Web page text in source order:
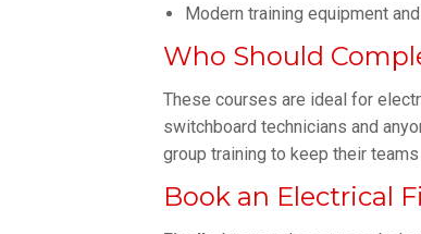
Modern training equipment
Who Should
These courses are ideal for
switchboard technicians and
group training to keep their
Book an Electrical